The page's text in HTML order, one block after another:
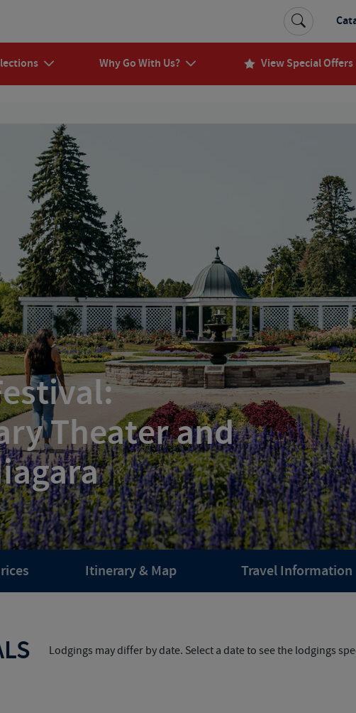
Why Go With Us? View Special Offers
Theater and
Itinerary & Map Travel Information
Lodgings may differ by date. Select a date to see the lodgings